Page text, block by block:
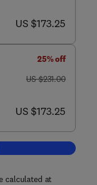
now US $173.25
US $173.25
25% off
was US $231.00
US $231.00
now US $173.25
US $173.25
to cart, Advances in
calculated at